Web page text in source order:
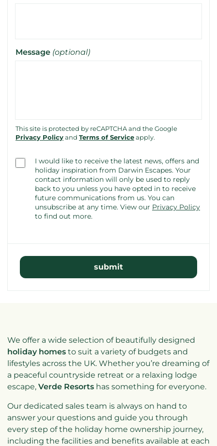
Message (optional)
This site is protected by reCAPTCHA and the Google
Privacy Policyand Terms of Serviceapply.
(optional)
I would like to receive the latest news, offers and
holiday inspiration from Darwin Escapes. Your
contact information will only be used to reply
back to you unless you have opted in to receive
future communications from us. You can
unsubscribe at any time. View our Privacy Policy
to find out more.
We offer a wide selection of beautifully designed
holiday homes to suit a variety of budgets and
lifestyles across the UK. Whether you’re dreaming of
a peaceful countryside retreat or a relaxing lodge
escape, Verde Resorts has something for everyone.
Our dedicated sales team is always on hand to
answer your questions and guide you through
every step of the holiday home ownership journey,
including the facilities and benefits available at each